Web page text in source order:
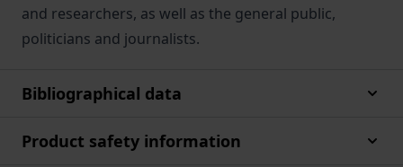
and researchers, as well as the general public,
politicians and journalists.
Bibliographical data
Product safety information